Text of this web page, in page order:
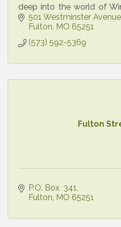
deep into the world of
was, what he did, and
today.
501 Westminster Avenue
Fulton MO 65251
(573) 592-5369
Fulton
P.O. Box  341
Fulton MO 65251